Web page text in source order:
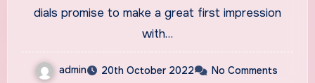
dials promise to make a great first impression
with…
admin 20th October 2022 No Comments